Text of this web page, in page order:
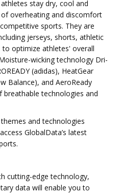
stay dry, cool and
overheating and discomfort
sports. They are
jerseys, shorts, athletic
optimize athletes' overall
wicking technology Dri-
(adidas), HeatGear
Balance), and AeroReady
technologies and
and technologies
GlobalData’s latest
cutting-edge technology,
data will enable you to